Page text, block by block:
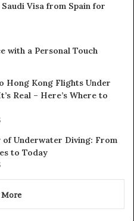
Visa from Spain for
with a Personal Touch
Hong Kong Flights Under
Real – Here’s Where to
Underwater Diving: From
to Today
More